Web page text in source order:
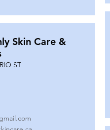
Skin Care &
ST